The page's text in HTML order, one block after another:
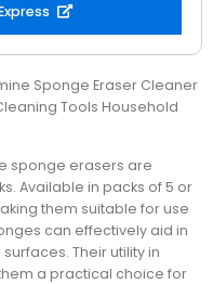
Sponge Eraser Cleaner
Tools Household
sponge erasers are
Available in packs of 5 or
them suitable for use
can effectively aid in
Their utility in
a practical choice for